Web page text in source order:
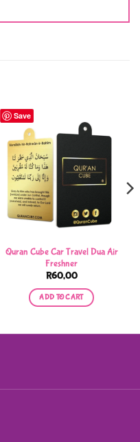
Save
Quran Cube Car Travel Dua Air
Freshner
R60,00
ADD TO CART